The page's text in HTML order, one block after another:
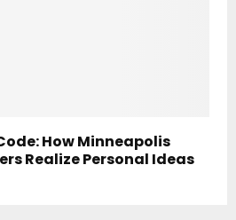
How Minneapolis
Realize Personal Ideas